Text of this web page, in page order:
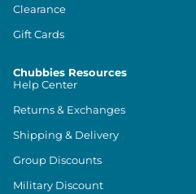
Clearance
Gift Cards
Chubbies Resources
Help Center
Returns & Exchanges
Shipping & Delivery
Group Discounts
Military Discount